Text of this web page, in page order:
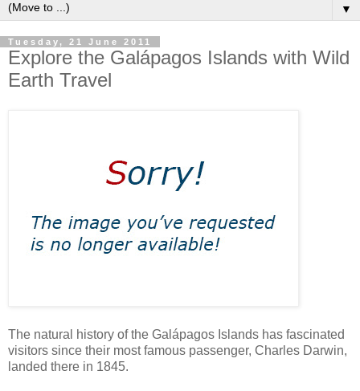
▼
Tuesday, 21 June 2011
Explore the Galápagos Islands with Wild
Earth Travel
The natural history of the Galápagos Islands has fascinated
visitors since their most famous passenger, Charles Darwin,
landed there in 1845.